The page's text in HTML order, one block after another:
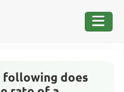
following does